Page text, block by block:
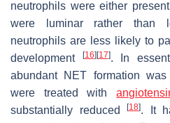
neutrophils were either
were luminar rather than
neutrophils are less likely to
development
[16][17]. In
abundant NET formation
were treated with
substantially reduced
[18]. It